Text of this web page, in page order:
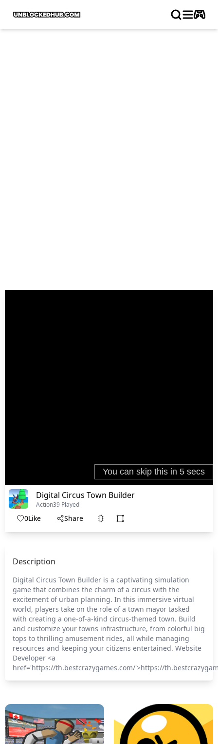
Digital Circus Town Builder
Action39 Played
0Like Share
Description
Digital Circus Town Builder is a captivating simulation
game that combines the charm of a circus with the
excitement of urban planning. In this immersive virtual
world, players take on the role of a town mayor tasked
with creating a one-of-a-kind circus-themed town. Build
and customize your towns infrastructure, from colorful big
tops to thrilling amusement rides, all while managing
resources and keeping your citizens entertained. Website
Developer <a
href='https://th.bestcrazygames.com/'>https://